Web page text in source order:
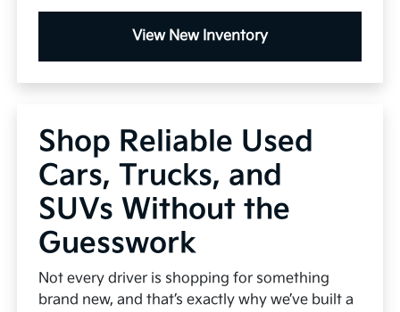
View New Inventory
Shop Reliable Used
Cars, Trucks, and
SUVs Without the
Guesswork
Not every driver is shopping for something
brand new, and that’s exactly why we’ve built a